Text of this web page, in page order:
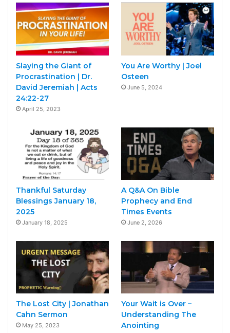
Slaying the Giant of
Procrastination | Dr.
David Jeremiah | Acts
24:22-27
April 25, 2023
You Are Worthy | Joel
Osteen
June 5, 2024
Thankful Saturday
Blessings January 18,
2025
January 18, 2025
A Q&A On Bible
Prophecy and End
Times Events
June 2, 2026
The Lost City | Jonathan
Cahn Sermon
May 25, 2023
Your Wait is Over –
Understanding The
Anointing